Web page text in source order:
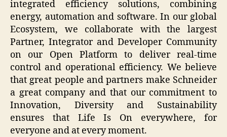
integrated efficiency solutions, combining
energy, automation and software. In our global
Ecosystem, we collaborate with the largest
Partner, Integrator and Developer Community
on our Open Platform to deliver real-time
control and operational efficiency. We believe
that great people and partners make Schneider
a great company and that our commitment to
Innovation, Diversity and Sustainability
ensures that Life Is On everywhere, for
everyone and at every moment.